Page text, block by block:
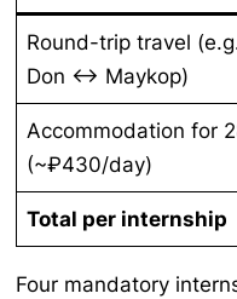
Round-trip travel
Don ↔ Maykop)
Accommodation for
(~₽430/day)
Total per internship
Four mandatory